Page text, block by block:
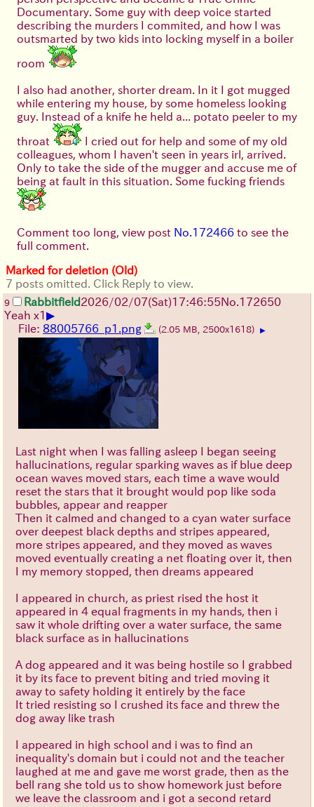
Documentary. Some guy with deep voice started
describing the murders I commited, and how I was
outsmarted by two kids into locking myself in a boiler
room
I also had another, shorter dream. In it I got mugged
while entering my house, by some homeless looking
guy. Instead of a knife he held a... potato peeler to my
throat
I cried out for help and some of my old
colleagues, whom I haven't seen in years irl, arrived.
Only to take the side of the mugger and accuse me of
being at fault in this situation. Some fucking friends
Comment too long, view post No.172466 to see the
full comment.
Marked for deletion (Old)
7 posts omitted. Click Reply to view.
9 Rabbitfield2026/02/07(Sat)17:46:55No. 172650
Yeah x1▶
File: 88005766_p1.png (2.05 MB, 2500x1618) ▶
Last night when I was falling asleep I began seeing
hallucinations, regular sparking waves as if blue deep
ocean waves moved stars, each time a wave would
reset the stars that it brought would pop like soda
bubbles, appear and reapper
Then it calmed and changed to a cyan water surface
over deepest black depths and stripes appeared,
more stripes appeared, and they moved as waves
moved eventually creating a net floating over it, then
I my memory stopped, then dreams appeared
I appeared in church, as priest rised the host it
appeared in 4 equal fragments in my hands, then i
saw it whole drifting over a water surface, the same
black surface as in hallucinations
A dog appeared and it was being hostile so I grabbed
it by its face to prevent biting and tried moving it
away to safety holding it entirely by the face
It tried resisting so I crushed its face and threw the
dog away like trash
I appeared in high school and i was to find an
inequality's domain but i could not and the teacher
laughed at me and gave me worst grade, then as the
bell rang she told us to show homework just before
we leave the classroom and i got a second retard